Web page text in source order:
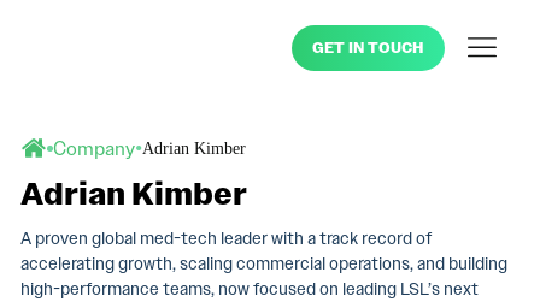
GET IN TOUCH
Company•Adrian Kimber
Adrian Kimber
A proven global med-tech leader with a track record of
accelerating growth, scaling commercial operations, and building
high-performance teams, now focused on leading LSL’s next